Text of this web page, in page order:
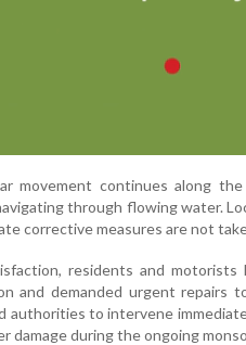
movement continues along
through flowing water.
corrective measures are not
residents and motorists
and demanded urgent repairs
authorities to intervene
damage during the ongoing